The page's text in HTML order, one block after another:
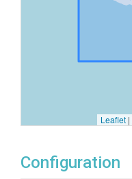
Leaflet |
Configuration